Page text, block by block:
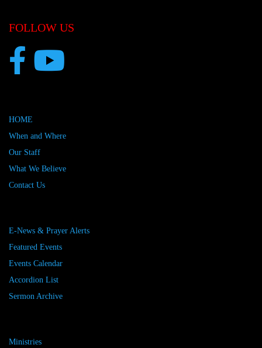
FOLLOW US
HOME
When and Where
Our Staff
What We Believe
Contact Us
E-News & Prayer Alerts
Featured Events
Events Calendar
Accordion List
Sermon Archive
Ministries